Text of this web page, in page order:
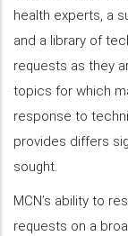
health experts, a
and a library of
requests as they
topics for which
response to
provides differs
sought.
MCN’s ability to
requests on a